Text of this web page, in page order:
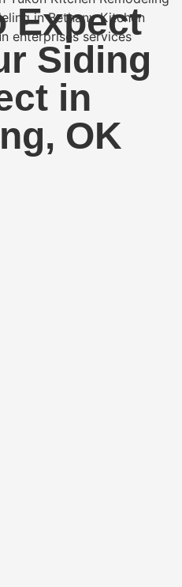
Expect
Siding
in
OK